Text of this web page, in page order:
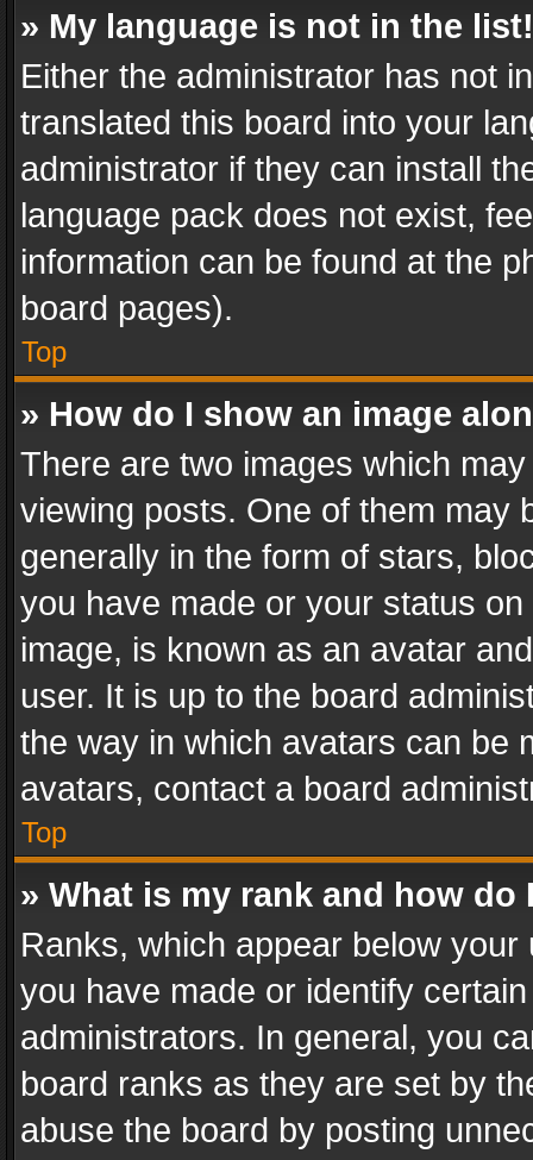
» My language is not in the list!
Either the administrator has not
translated this board into your
administrator if they can install
language pack does not exist,
information can be found at the
board pages).
Top
» How do I show an image
There are two images which
viewing posts. One of them may
generally in the form of stars,
you have made or your status
image, is known as an avatar
user. It is up to the board
the way in which avatars can be
avatars, contact a board
Top
» What is my rank and how do
Ranks, which appear below
you have made or identify
administrators. In general, you
board ranks as they are set by
abuse the board by posting